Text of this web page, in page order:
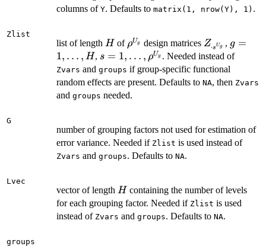
columns of Y. Defaults to matrix(1, nrow(Y), 1) .
Zlist
list of length H
H of \rho^{U_g}
ρUg design matrices Z_{\cdot
s^{U_g}}
Z⋅sUg , g =
H
g =
1, … , H, s =
1,\ldots,
\rho^{U_g}
s = 1, … , ρUg . Needed instead of
Zvars and groups if group-specific functional
random effects are present. Defaults to NA, then Zvars
and groups needed.
G
number of grouping factors not used for estimation of
error variance. Needed if Zlist is used instead of
Zvars and groups. Defaults to NA.
Lvec
vector of length H
H containing the number of levels
for each grouping factor. Needed if Zlist is used
instead of Zvars and groups. Defaults to NA.
groups